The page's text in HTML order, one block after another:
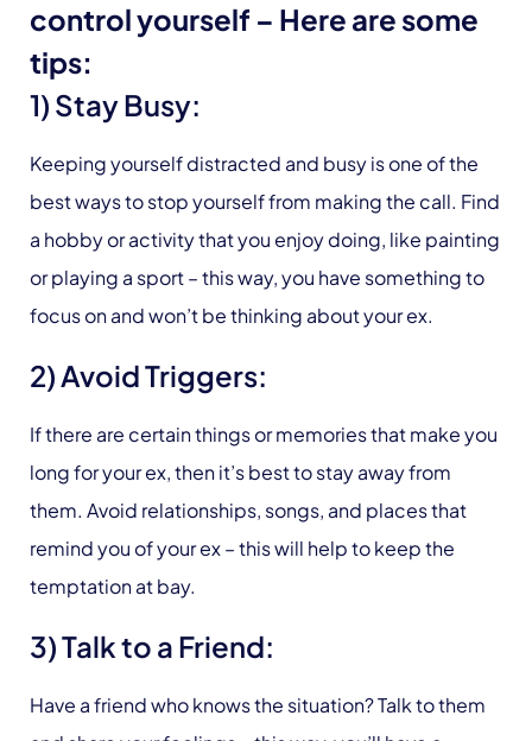
control yourself – Here are some
tips:
1) Stay Busy:
Keeping yourself distracted and busy is one of the
best ways to stop yourself from making the call. Find
a hobby or activity that you enjoy doing, like painting
or playing a sport – this way, you have something to
focus on and won’t be thinking about your ex.
2) Avoid Triggers:
If there are certain things or memories that make you
long for your ex, then it’s best to stay away from
them. Avoid relationships, songs, and places that
remind you of your ex – this will help to keep the
temptation at bay.
3) Talk to a Friend:
Have a friend who knows the situation? Talk to them